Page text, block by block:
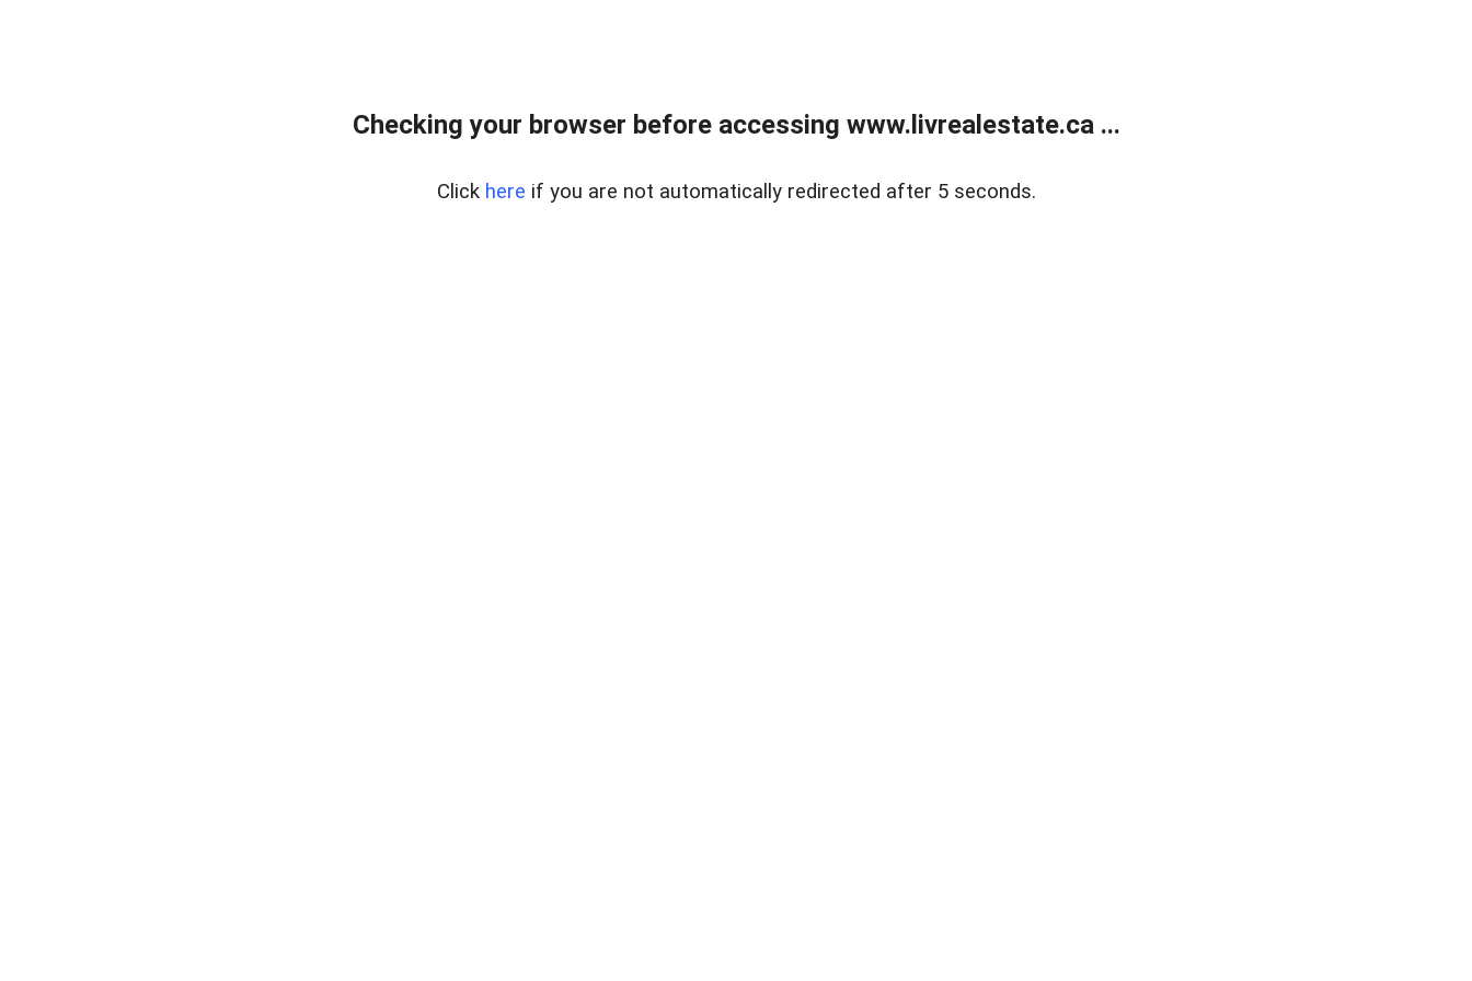
Checking your browser before accessing www.livrealestate.ca ...
Click here if you are not automatically redirected after 5 seconds.